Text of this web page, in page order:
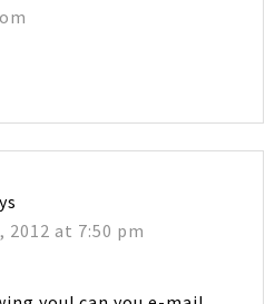
2012 at 7:50 pm